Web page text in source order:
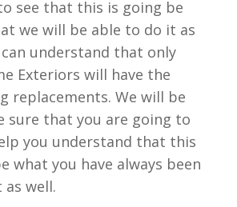
see that this is going be
we will be able to do it as
understand that only
Exteriors will have the
replacements. We will be
sure that you are going to
you understand that this
what you have always been
well.